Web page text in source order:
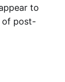
to
of post-